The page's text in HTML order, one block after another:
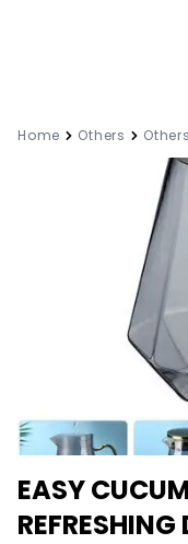
Home Others Others
EASY
REFRESHING